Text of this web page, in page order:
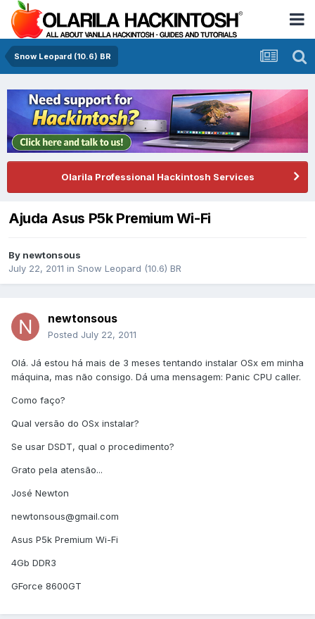
Snow Leopard (10.6) BR
Olarila Professional Hackintosh Services
Ajuda Asus P5k Premium Wi-Fi
By newtonsous
July 22, 2011 in Snow Leopard (10.6) BR
newtonsous
Posted July 22, 2011
Olá. Já estou há mais de 3 meses tentando instalar OSx em minha
máquina, mas não consigo. Dá uma mensagem: Panic CPU caller.
Como faço?
Qual versão do OSx instalar?
Se usar DSDT, qual o procedimento?
Grato pela atensão...
José Newton
newtonsous@gmail.com
Asus P5k Premium Wi-Fi
4Gb DDR3
GForce 8600GT